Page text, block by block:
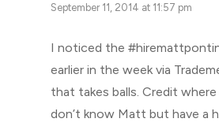
September 11, 2014 at 11:57 pm
I noticed the
earlier in the week via
that takes balls. Credit
don’t know Matt but have a